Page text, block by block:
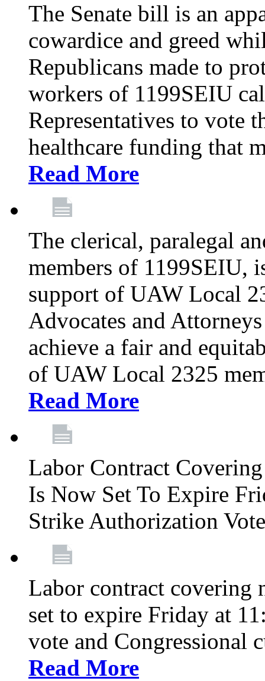
The Senate bill is an
cowardice and greed
Republicans made to
workers of 1199SEIU
Representatives to vote
healthcare funding that
Read More
The clerical, paralegal
members of 1199SEIU,
support of UAW Local
Advocates and
achieve a fair and
of UAW Local 2325
Read More
Labor Contract
Is Now Set To Expire
Strike Authorization
Labor contract covering
set to expire Friday at
vote and Congressional
Read More